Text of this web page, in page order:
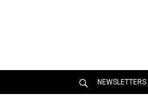
NEWSLETTERS